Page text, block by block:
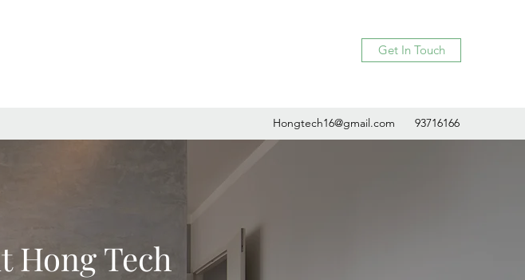
Get In Touch
Hongtech16@gmail.com 93716166
Hong Tech